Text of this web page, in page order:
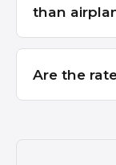
than
Are the